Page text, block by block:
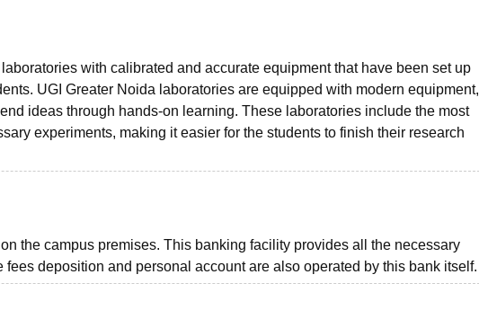
with calibrated and accurate equipment that have been set up
UGI Greater Noida laboratories are equipped with modern equipment,
ideas through hands-on learning. These laboratories include the most
experiments, making it easier for the students to finish their research
the campus premises. This banking facility provides all the necessary
fees deposition and personal account are also operated by this bank itself.